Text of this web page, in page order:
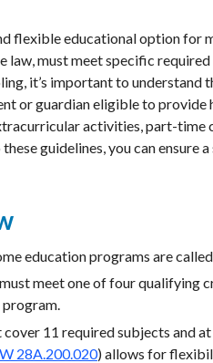
flexible educational option for
law, must meet specific
it’s important to
or guardian eligible to
activities, part-time
guidelines, you can
education programs are
meet one of four qualifying
11 required subjects and
28A.200.020) allows for